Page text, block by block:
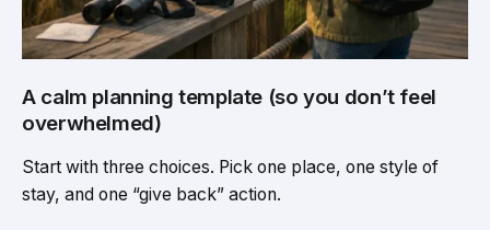
A calm planning template (so you don’t feel
overwhelmed)
Start with three choices. Pick one place, one style of
stay, and one “give back” action.